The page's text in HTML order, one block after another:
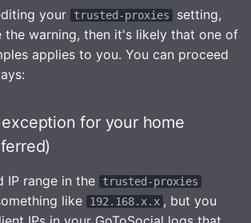
your trusted-proxies
setting,
the warning, then it's likely that one of
applies to you. You can proceed
for your home
IP range in the trusted-proxies
like 192.168.x.x , but you